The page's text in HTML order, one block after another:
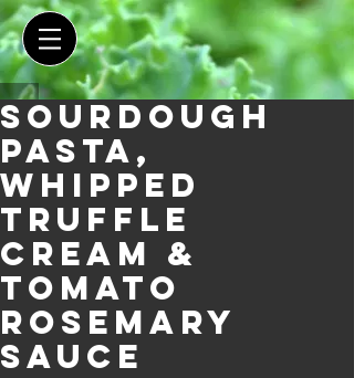
Sourdough
Pasta,
Whipped
Truffle
Cream &
Tomato
Rosemary
Sauce